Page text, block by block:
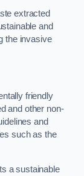
extracted
and
the invasive
friendly
and other non-
and
such as the
a sustainable